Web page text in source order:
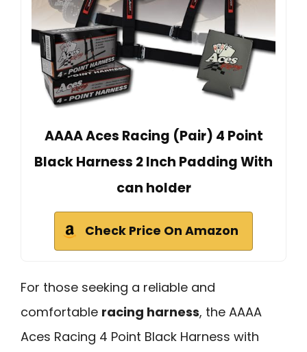
AAAA Aces Racing (Pair) 4 Point
Black Harness 2 Inch Padding With
can holder
Check Price On Amazon
For those seeking a reliable and
comfortable racing harness, the AAAA
Aces Racing 4 Point Black Harness with